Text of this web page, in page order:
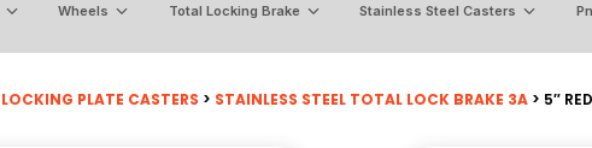
Wheels Total Locking Brake Stainless Steel Casters
PLATE CASTERS > STAINLESS STEEL TOTAL LOCK BRAKE 3A > 5″